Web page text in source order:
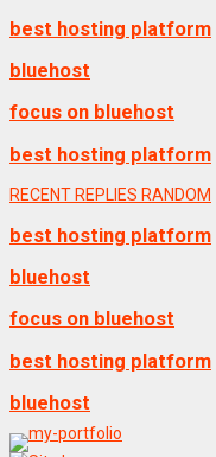
best hosting platform
bluehost
focus on bluehost
best hosting platform
RECENT REPLIES RANDOM
best hosting platform
bluehost
focus on bluehost
best hosting platform
bluehost